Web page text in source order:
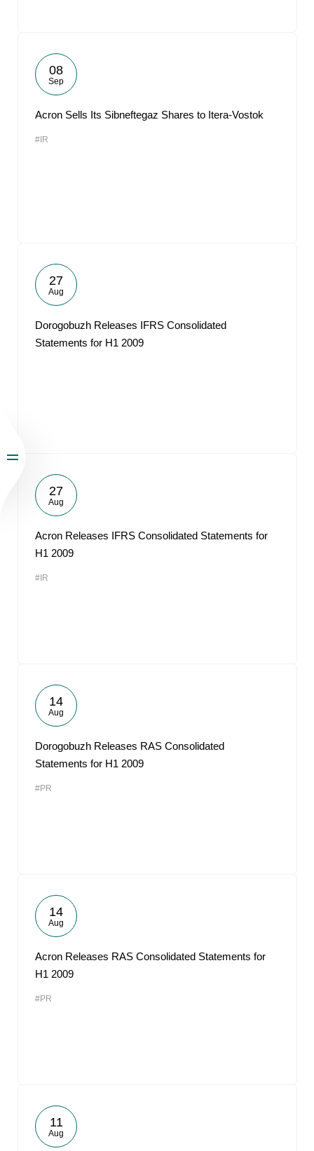
08
Sep
Acron Sells Its Sibneftegaz Shares to Itera-Vostok
#IR
27
Aug
Dorogobuzh Releases IFRS Consolidated
Statements for H1 2009
27
Aug
Acron Releases IFRS Consolidated Statements for
H1 2009
#IR
14
Aug
Dorogobuzh Releases RAS Consolidated
Statements for H1 2009
#PR
14
Aug
Acron Releases RAS Consolidated Statements for
H1 2009
#PR
11
Aug